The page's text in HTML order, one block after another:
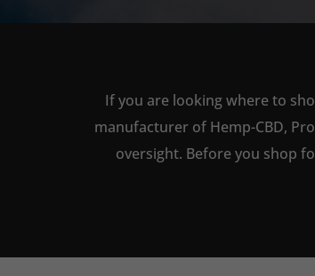
If you are looking where to
manufacturer of Hemp-CBD,
oversight. Before you shop